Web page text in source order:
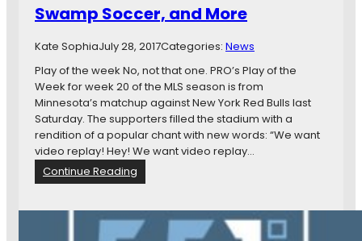
Swamp Soccer, and More
Kate SophiaJuly 28, 2017Categories: News
Play of the week No, not that one. PRO’s Play of the
Week for week 20 of the MLS season is from
Minnesota’s matchup against New York Red Bulls last
Saturday. The supporters filled the stadium with a
rendition of a popular chant with new words: “We want
video replay! Hey! We want video replay…
Continue Reading
N
w
s